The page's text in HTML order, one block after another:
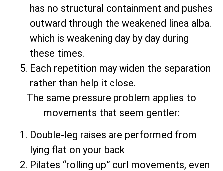
has no structural containment and pushes
outward through the weakened linea alba.
which is weakening day by day during
these times.
Each repetition may widen the separation
rather than help it close.
The same pressure problem applies to
movements that seem gentler:
Double-leg raises are performed from
lying flat on your back
Pilates “rolling up” curl movements, even